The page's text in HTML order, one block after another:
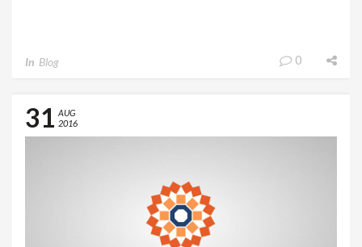
In Blog 0
31 AUG
2016